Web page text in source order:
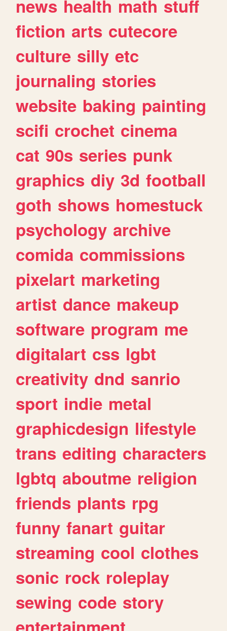
news health math stuff
fiction arts cutecore
culture silly etc
journaling stories
website baking painting
scifi crochet cinema
cat 90s series punk
graphics diy 3d football
goth shows homestuck
psychology archive
comida commissions
pixelart marketing
artist dance makeup
software program me
digitalart css lgbt
creativity dnd sanrio
sport indie metal
graphicdesign lifestyle
trans editing characters
lgbtq aboutme religion
friends plants rpg
funny fanart guitar
streaming cool clothes
sonic rock roleplay
sewing code story